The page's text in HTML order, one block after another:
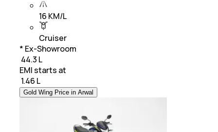
16 KM/L
Cruiser
* Ex-Showroom
₹ 44.3 L
EMI starts at
1.46 L
Gold Wing Price in Arwal